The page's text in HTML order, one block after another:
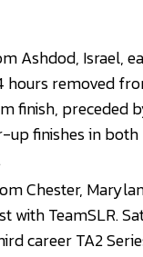
Ashdod, Israel,
removed
finish, preceded
up finishes in
Chester,
with TeamSLR.
career TA2